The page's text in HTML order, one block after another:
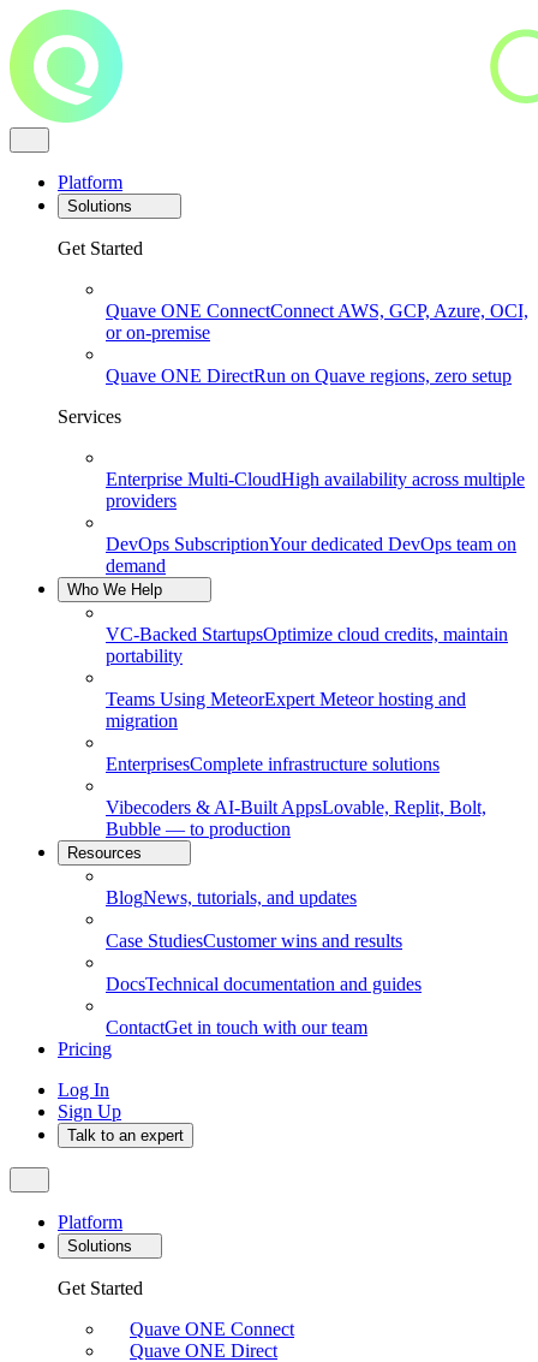
Platform
Solutions
Get Started
Quave ONE ConnectConnect AWS, GCP, Azure, OCI,
or on-premise
Quave ONE DirectRun on Quave regions, zero setup
Services
Enterprise Multi-CloudHigh availability across multiple
providers
DevOps SubscriptionYour dedicated DevOps team on
demand
Who We Help
VC-Backed StartupsOptimize cloud credits, maintain
portability
Teams Using MeteorExpert Meteor hosting and
migration
EnterprisesComplete infrastructure solutions
Vibecoders & AI-Built AppsLovable, Replit, Bolt,
Bubble — to production
Resources
BlogNews, tutorials, and updates
Case StudiesCustomer wins and results
DocsTechnical documentation and guides
ContactGet in touch with our team
Pricing
Log In
Sign Up
Talk to an expert
Platform
Solutions
Get Started
Quave ONE Connect
Quave ONE Direct